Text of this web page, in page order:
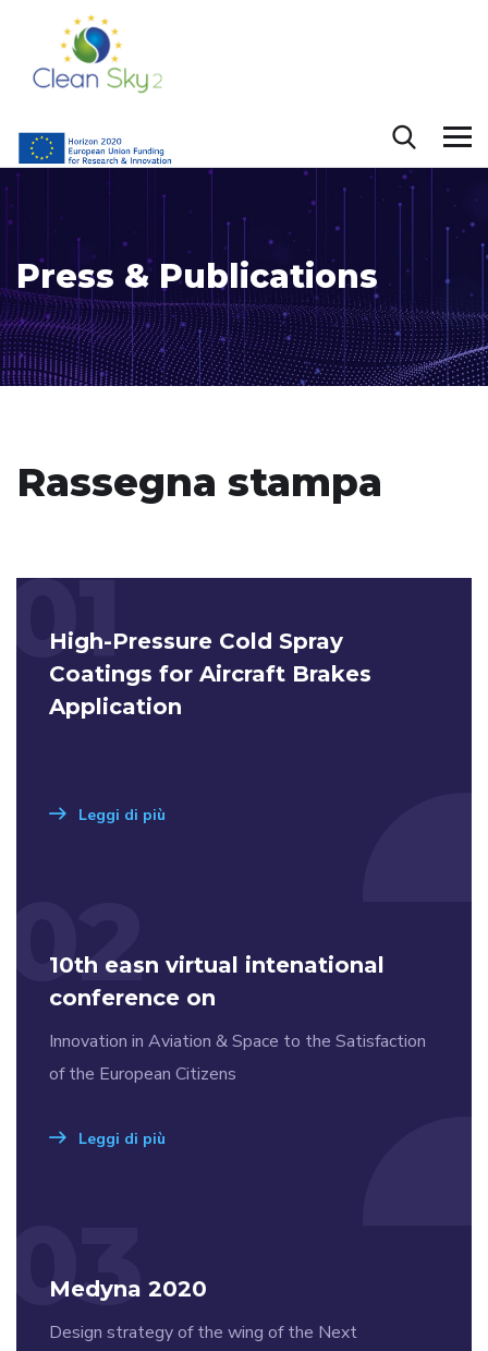
Press & Publications
Rassegna stampa
01
High-Pressure Cold Spray
Coatings for Aircraft Brakes
Application
Leggi di più
02
10th easn virtual intenational
conference on
Innovation in Aviation & Space to the Satisfaction
of the European Citizens
Leggi di più
03
Medyna 2020
Design strategy of the wing of the Next